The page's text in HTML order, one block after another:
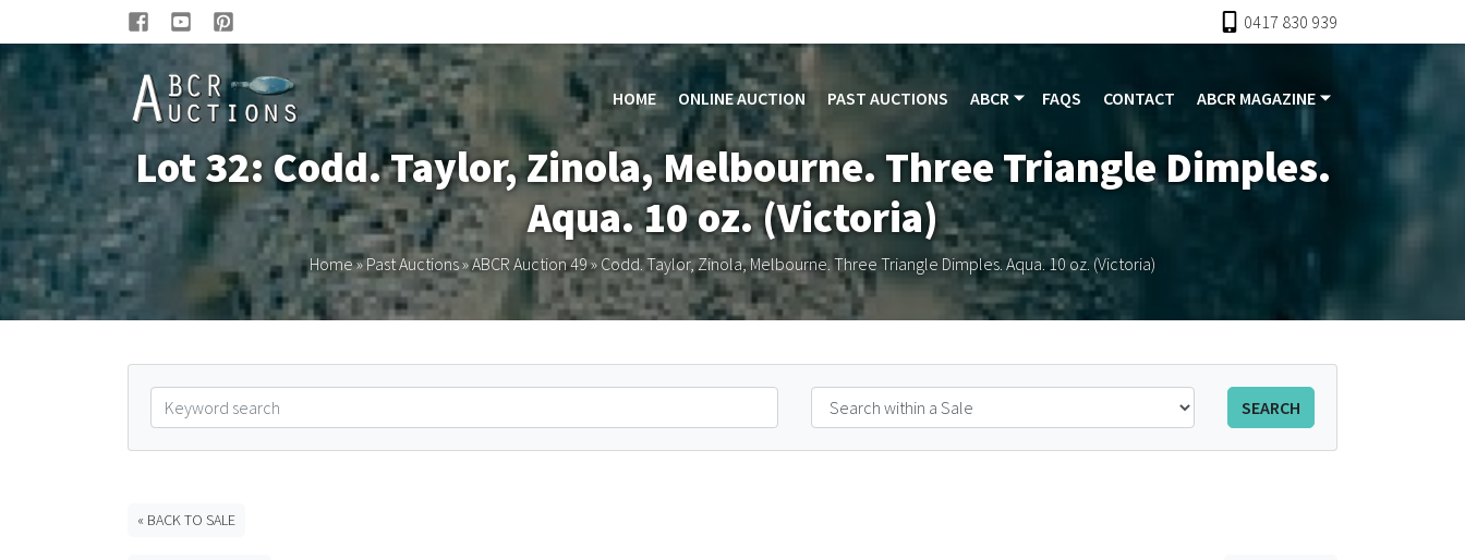
0417 830 939
HOME ONLINE AUCTION PAST AUCTIONS ABCR FAQS CONTACT ABCR MAGAZINE
Lot 32: Codd. Taylor, Zinola, Melbourne. Three Triangle Dimples.
Aqua. 10 oz. (Victoria)
Home»Past Auctions»ABCR Auction 49» Codd. Taylor, Zinola, Melbourne. Three Triangle Dimples. Aqua. 10 oz. (Victoria)
SEARCH
« BACK TO SALE